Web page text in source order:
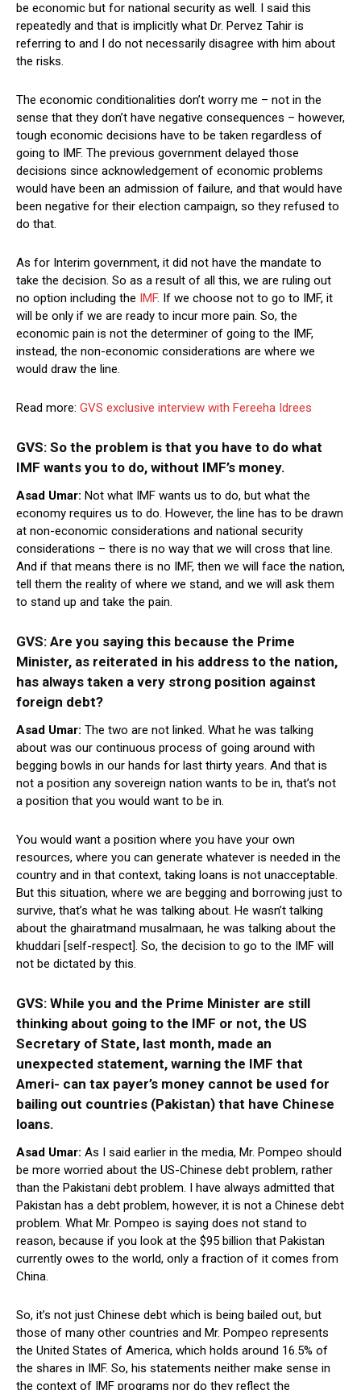
be economic but for national security as well. I said this
repeatedly and that is implicitly what Dr. Pervez Tahir is
referring to and I do not necessarily disagree with him about
the risks.
The economic conditionalities don’t worry me – not in the
sense that they don’t have negative consequences – however,
tough economic decisions have to be taken regardless of
going to IMF. The previous government delayed those
decisions since acknowledgement of economic problems
would have been an admission of failure, and that would have
been negative for their election campaign, so they refused to
do that.
As for Interim government, it did not have the mandate to
take the decision. So as a result of all this, we are ruling out
no option including the
IMF. If we choose not to go to IMF, it
will be only if we are ready to incur more pain. So, the
economic pain is not the determiner of going to the IMF,
instead, the non-economic considerations are where we
would draw the line.
Read more: GVS exclusive interview with Fereeha Idrees
GVS: So the problem is that you have to do what
IMF wants you to do, without IMF’s money.
Asad Umar: Not what IMF wants us to do, but what the
economy requires us to do. However, the line has to be drawn
at non-economic considerations and national security
considerations – there is no way that we will cross that line.
And if that means there is no IMF, then we will face the nation,
tell them the reality of where we stand, and we will ask them
to stand up and take the pain.
GVS: Are you saying this because the Prime
Minister, as reiterated in his address to the nation,
has always taken a very strong position against
foreign debt?
Asad Umar: The two are not linked. What he was talking
about was our continuous process of going around with
begging bowls in our hands for last thirty years. And that is
not a position any sovereign nation wants to be in, that’s not
a position that you would want to be in.
You would want a position where you have your own
resources, where you can generate whatever is needed in the
country and in that context, taking loans is not unacceptable.
But this situation, where we are begging and borrowing just to
survive, that’s what he was talking about. He wasn’t talking
about the ghairatmand musalmaan, he was talking about the
khuddari [self-respect]. So, the decision to go to the IMF will
not be dictated by this.
GVS: While you and the Prime Minister are still
thinking about going to the IMF or not, the US
Secretary of State, last month, made an
unexpected statement, warning the IMF that
Ameri- can tax payer’s money cannot be used for
bailing out countries (Pakistan) that have Chinese
loans.
Asad Umar: As I said earlier in the media, Mr. Pompeo should
be more worried about the US-Chinese debt problem, rather
than the Pakistani debt problem. I have always admitted that
Pakistan has a debt problem, however, it is not a Chinese debt
problem. What Mr. Pompeo is saying does not stand to
reason, because if you look at the $95 billion that Pakistan
currently owes to the world, only a fraction of it comes from
China.
So, it’s not just Chinese debt which is being bailed out, but
those of many other countries and Mr. Pompeo represents
the United States of America, which holds around 16.5% of
the shares in IMF. So, his statements neither make sense in
the context of IMF programs nor do they reflect the